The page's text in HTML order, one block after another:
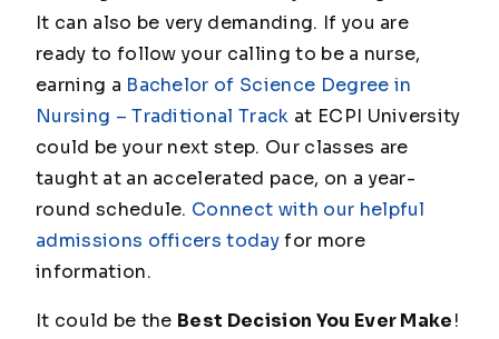
It can also be very demanding. If you are
ready to follow your calling to be a nurse,
earning a Bachelor of Science Degree in
Nursing – Traditional Track at ECPI University
could be your next step. Our classes are
taught at an accelerated pace, on a year-
round schedule. Connect with our helpful
admissions officers todayfor more
information.
It could be the Best Decision You Ever Make!